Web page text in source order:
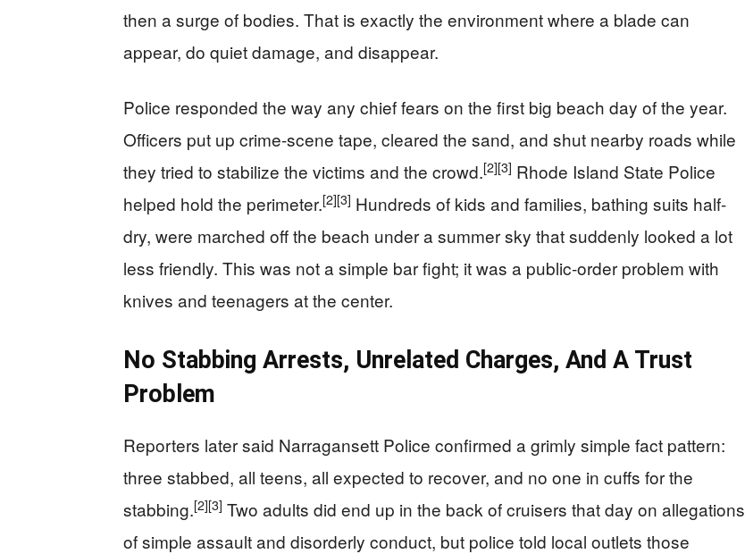
then a surge of bodies. That is exactly the environment where a blade can
appear, do quiet damage, and disappear.
Police responded the way any chief fears on the first big beach day of the year.
Officers put up crime-scene tape, cleared the sand, and shut nearby roads while
they tried to stabilize the victims and the crowd.[2][3] Rhode Island State Police
helped hold the perimeter.[2][3] Hundreds of kids and families, bathing suits half-
dry, were marched off the beach under a summer sky that suddenly looked a lot
less friendly. This was not a simple bar fight; it was a public-order problem with
knives and teenagers at the center.
No Stabbing Arrests, Unrelated Charges, And A Trust
Problem
Reporters later said Narragansett Police confirmed a grimly simple fact pattern:
three stabbed, all teens, all expected to recover, and no one in cuffs for the
stabbing.[2][3] Two adults did end up in the back of cruisers that day on allegations
of simple assault and disorderly conduct, but police told local outlets those